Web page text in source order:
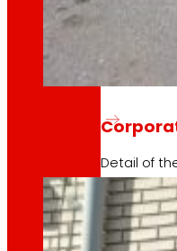
Detail of
EROSKI
7 May 2026